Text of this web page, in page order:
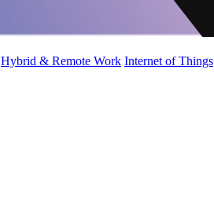
Hybrid & Remote Work Internet of Things